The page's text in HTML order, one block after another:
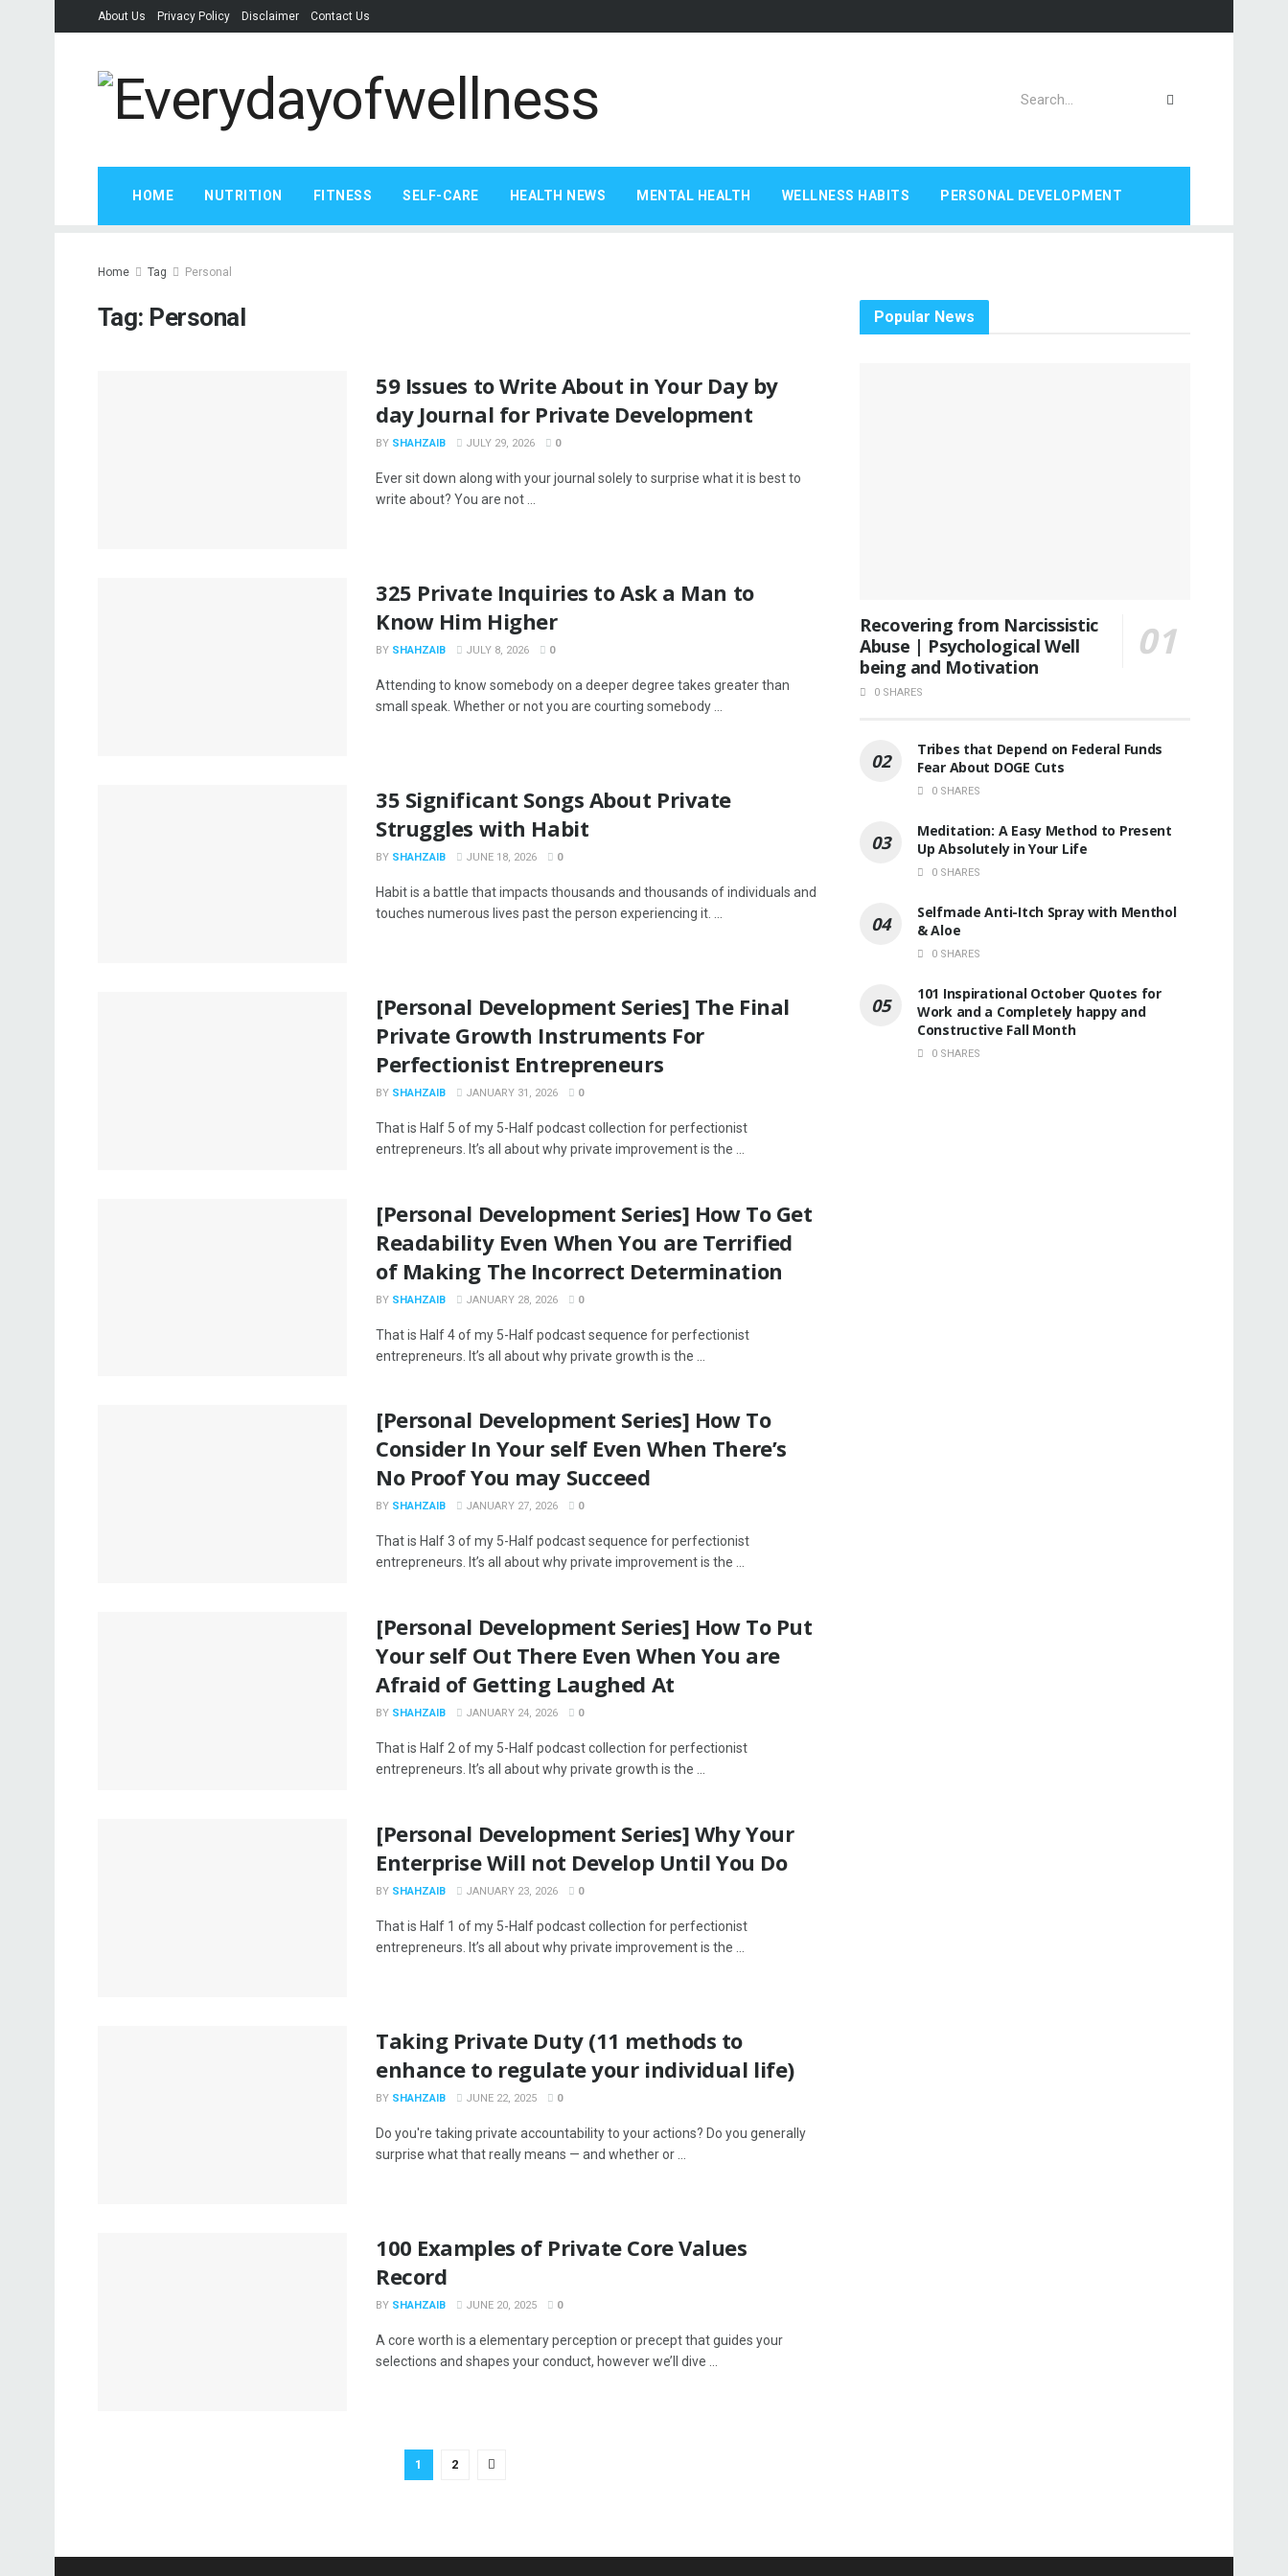
About Us Privacy Policy Disclaimer Contact Us
HOME NUTRITION FITNESS SELF-CARE HEALTH NEWS MENTAL HEALTH WELLNESS HABITS PERSONAL DEVELOPMENT
Home Tag Personal
Tag: Personal
59 Issues to Write About in Your Day by
day Journal for Private Development
BY SHAHZAIB JULY 29, 2026 0
Ever sit down along with your journal solely to surprise what it is best to
write about? You are not ...
325 Private Inquiries to Ask a Man to
Know Him Higher
BY SHAHZAIB JULY 8, 2026 0
Attending to know somebody on a deeper degree takes greater than
small speak. Whether or not you are courting somebody ...
35 Significant Songs About Private
Struggles with Habit
BY SHAHZAIB JUNE 18, 2026 0
Habit is a battle that impacts thousands and thousands of individuals and
touches numerous lives past the person experiencing it. ...
[Personal Development Series] The Final
Private Growth Instruments For
Perfectionist Entrepreneurs
BY SHAHZAIB JANUARY 31, 2026 0
That is Half 5 of my 5-Half podcast collection for perfectionist
entrepreneurs. It’s all about why private improvement is the ...
[Personal Development Series] How To Get
Readability Even When You are Terrified
of Making The Incorrect Determination
BY SHAHZAIB JANUARY 28, 2026 0
That is Half 4 of my 5-Half podcast sequence for perfectionist
entrepreneurs. It’s all about why private growth is the ...
[Personal Development Series] How To
Consider In Your self Even When There’s
No Proof You may Succeed
BY SHAHZAIB JANUARY 27, 2026 0
That is Half 3 of my 5-Half podcast sequence for perfectionist
entrepreneurs. It’s all about why private improvement is the ...
[Personal Development Series] How To Put
Your self Out There Even When You are
Afraid of Getting Laughed At
BY SHAHZAIB JANUARY 24, 2026 0
That is Half 2 of my 5-Half podcast collection for perfectionist
entrepreneurs. It’s all about why private growth is the ...
[Personal Development Series] Why Your
Enterprise Will not Develop Until You Do
BY SHAHZAIB JANUARY 23, 2026 0
That is Half 1 of my 5-Half podcast collection for perfectionist
entrepreneurs. It’s all about why private improvement is the ...
Taking Private Duty (11 methods to
enhance to regulate your individual life)
BY SHAHZAIB JUNE 22, 2025 0
Do you're taking private accountability to your actions? Do you generally
surprise what that really means — and whether or ...
100 Examples of Private Core Values
Record
BY SHAHZAIB JUNE 20, 2025 0
A core worth is a elementary perception or precept that guides your
selections and shapes your conduct, however we’ll dive ...
1 2
Popular News
Recovering from Narcissistic
Abuse | Psychological Well
being and Motivation
0 SHARES
Tribes that Depend on Federal Funds
Fear About DOGE Cuts
0 SHARES
Meditation: A Easy Method to Present
Up Absolutely in Your Life
0 SHARES
Selfmade Anti-Itch Spray with Menthol
& Aloe
0 SHARES
101 Inspirational October Quotes for
Work and a Completely happy and
Constructive Fall Month
0 SHARES